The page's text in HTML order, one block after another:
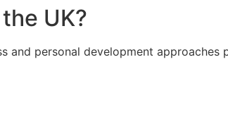
UK?
and personal development approaches